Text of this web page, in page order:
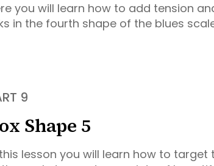
you will learn how to add tension
in the fourth shape of the blues
9
Shape 5
lesson you will learn how to